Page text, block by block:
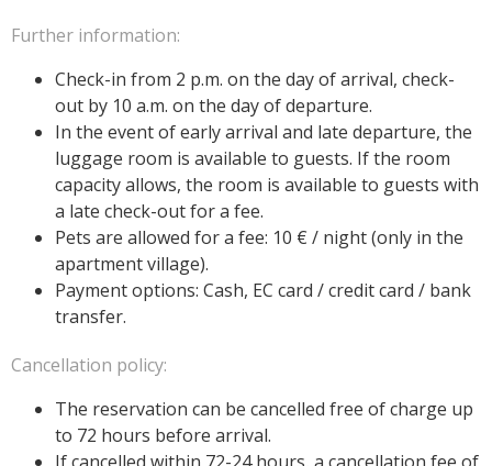
Further information:
Check-in from 2 p.m. on the day of arrival, check-
out by 10 a.m. on the day of departure.
In the event of early arrival and late departure, the
luggage room is available to guests. If the room
capacity allows, the room is available to guests with
a late check-out for a fee.
Pets are allowed for a fee: 10 € / night (only in the
apartment village).
Payment options: Cash, EC card / credit card / bank
transfer.
Cancellation policy:
The reservation can be cancelled free of charge up
to 72 hours before arrival.
If cancelled within 72-24 hours, a cancellation fee of